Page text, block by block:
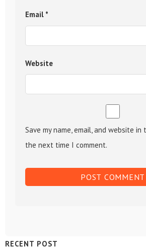
Email *
Website
Save my name, email, and website
the next time I comment.
RECENT POST